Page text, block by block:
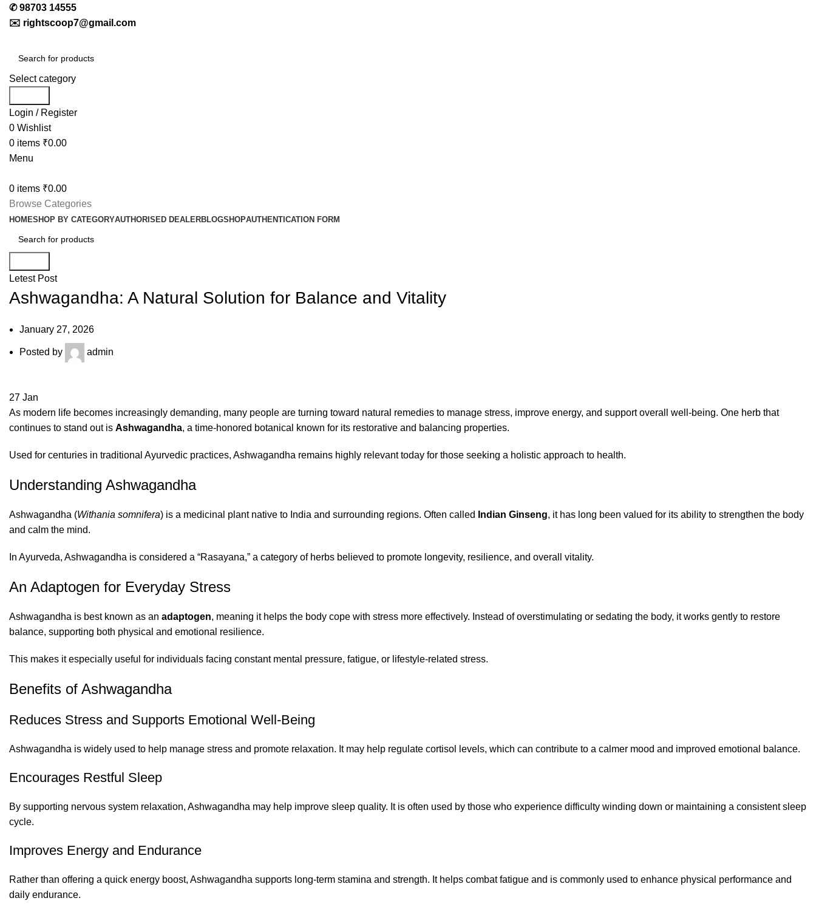
✆98703 14555
✉️ rightscoop7@gmail.com
Select category
Login / Register
0 Wishlist
0 items ₹0.00
Menu
0 items ₹0.00
Browse Categories
HOMESHOP BY CATEGORYAUTHORISED DEALERBLOGSHOPAUTHENTICATION FORM
Letest Post
Ashwagandha: A Natural Solution for Balance and Vitality
January 27, 2026
Posted by admin
27 Jan
As modern life becomes increasingly demanding, many people are turning toward natural remedies to manage stress, improve energy, and support overall well-being. One herb that
continues to stand out is Ashwagandha, a time-honored botanical known for its restorative and balancing properties.
Used for centuries in traditional Ayurvedic practices, Ashwagandha remains highly relevant today for those seeking a holistic approach to health.
Understanding Ashwagandha
Ashwagandha (Withania somnifera) is a medicinal plant native to India and surrounding regions. Often called Indian Ginseng, it has long been valued for its ability to strengthen the body
and calm the mind.
In Ayurveda, Ashwagandha is considered a “Rasayana,” a category of herbs believed to promote longevity, resilience, and overall vitality.
An Adaptogen for Everyday Stress
Ashwagandha is best known as an adaptogen, meaning it helps the body cope with stress more effectively. Instead of overstimulating or sedating the body, it works gently to restore
balance, supporting both physical and emotional resilience.
This makes it especially useful for individuals facing constant mental pressure, fatigue, or lifestyle-related stress.
Benefits of Ashwagandha
Reduces Stress and Supports Emotional Well-Being
Ashwagandha is widely used to help manage stress and promote relaxation. It may help regulate cortisol levels, which can contribute to a calmer mood and improved emotional balance.
Encourages Restful Sleep
By supporting nervous system relaxation, Ashwagandha may help improve sleep quality. It is often used by those who experience difficulty winding down or maintaining a consistent sleep
cycle.
Improves Energy and Endurance
Rather than offering a quick energy boost, Ashwagandha supports long-term stamina and strength. It helps combat fatigue and is commonly used to enhance physical performance and
daily endurance.